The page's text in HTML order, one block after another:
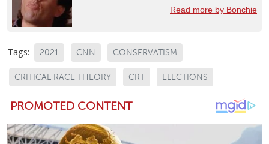
Read more by Bonchie
Tags: 2021 CNN CONSERVATISM
CRITICAL RACE THEORY CRT ELECTIONS